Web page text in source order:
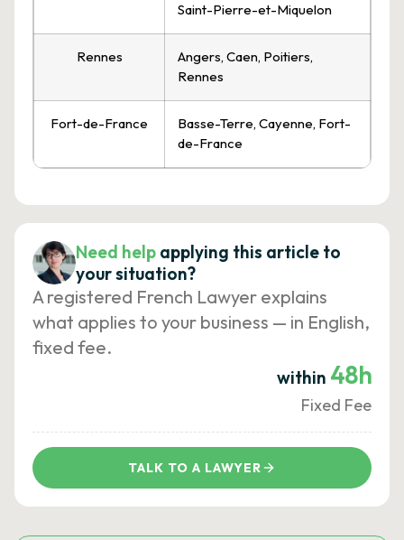
Saint-Pierre-et-Miquelon
Rennes
Angers, Caen, Poitiers,
Rennes
Fort-de-France
Basse-Terre, Cayenne, Fort-
de-France
Need help applying this article to
your situation?
A registered French Lawyer explains
what applies to your business — in English,
fixed fee.
within 48h
Fixed Fee
TALK TO A LAWYER